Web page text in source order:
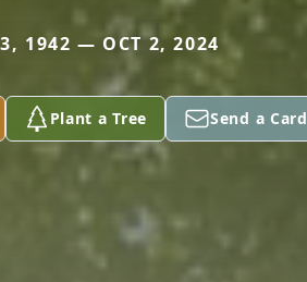
1942 — OCT 2, 2024
Plant a Tree Send a Card